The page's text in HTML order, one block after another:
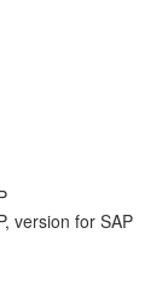
version for SAP